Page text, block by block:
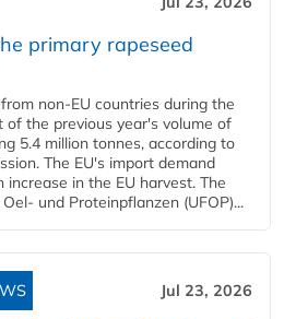
primary rapeseed
non-EU countries during the
of the previous year's volume of
5.4 million tonnes, according to
The EU's import demand
in the EU harvest. The
und Proteinpflanzen (UFOP)...
Jul 23, 2026